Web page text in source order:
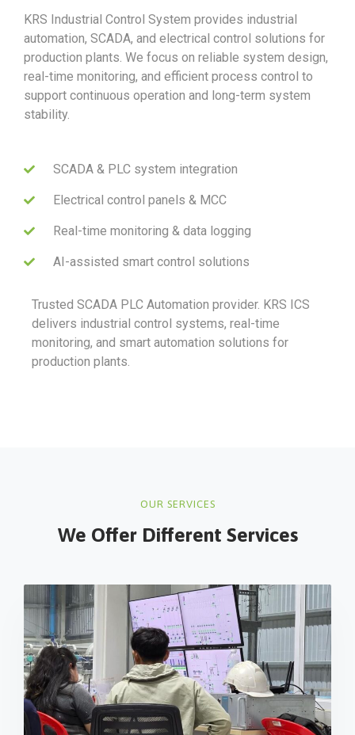
KRS Industrial Control System provides industrial
automation, SCADA, and electrical control solutions for
production plants. We focus on reliable system design,
real-time monitoring, and efficient process control to
support continuous operation and long-term system
stability.
SCADA & PLC system integration
Electrical control panels & MCC
Real-time monitoring & data logging
AI-assisted smart control solutions
Trusted SCADA PLC Automation provider. KRS ICS
delivers industrial control systems, real-time
monitoring, and smart automation solutions for
production plants.
OUR SERVICES
We Offer Different Services